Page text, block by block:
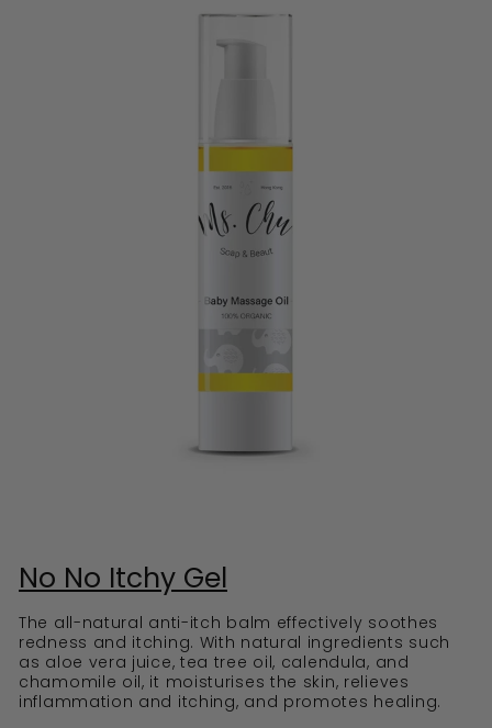
No No Itchy Gel
The all-natural anti-itch balm effectively soothes
redness and itching. With natural ingredients such
as aloe vera juice, tea tree oil, calendula, and
chamomile oil, it moisturises the skin, relieves
inflammation and itching, and promotes healing.